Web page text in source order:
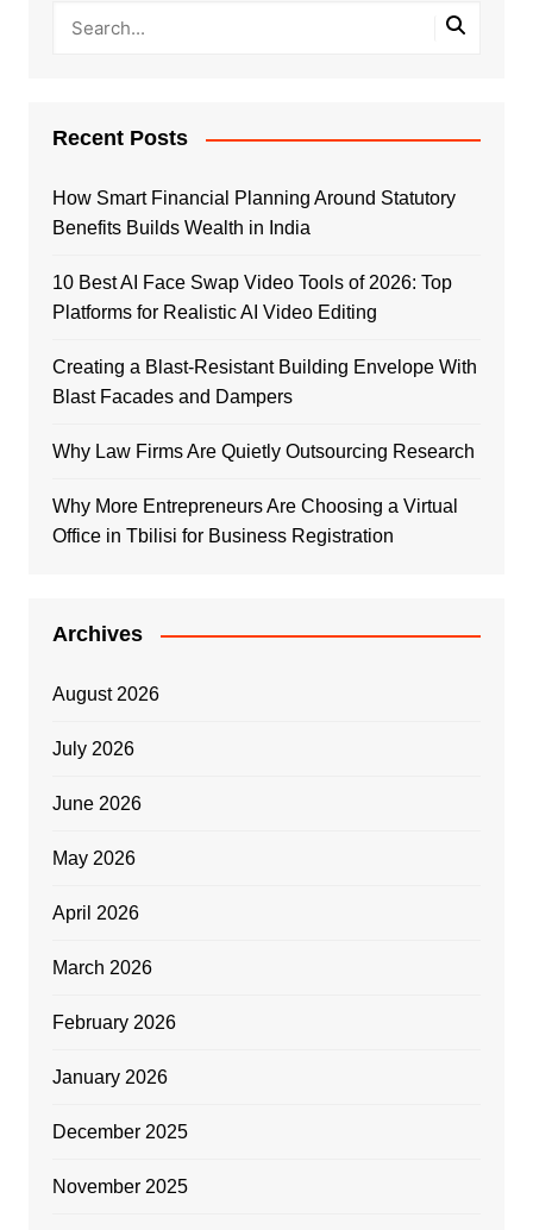
Recent Posts
How Smart Financial Planning Around Statutory
Benefits Builds Wealth in India
10 Best AI Face Swap Video Tools of 2026: Top
Platforms for Realistic AI Video Editing
Creating a Blast-Resistant Building Envelope With
Blast Facades and Dampers
Why Law Firms Are Quietly Outsourcing Research
Why More Entrepreneurs Are Choosing a Virtual
Office in Tbilisi for Business Registration
Archives
August 2026
July 2026
June 2026
May 2026
April 2026
March 2026
February 2026
January 2026
December 2025
November 2025